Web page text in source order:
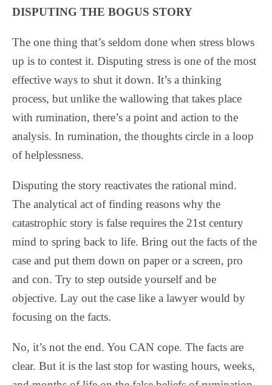
DISPUTING THE BOGUS STORY
The one thing that’s seldom done when stress blows
up is to contest it. Disputing stress is one of the most
effective ways to shut it down. It’s a thinking
process, but unlike the wallowing that takes place
with rumination, there’s a point and action to the
analysis. In rumination, the thoughts circle in a loop
of helplessness.
Disputing the story reactivates the rational mind.
The analytical act of finding reasons why the
catastrophic story is false requires the 21st century
mind to spring back to life. Bring out the facts of the
case and put them down on paper or a screen, pro
and con. Try to step outside yourself and be
objective. Lay out the case like a lawyer would by
focusing on the facts.
No, it’s not the end. You CAN cope. The facts are
clear. But it is the last stop for wasting hours, weeks,